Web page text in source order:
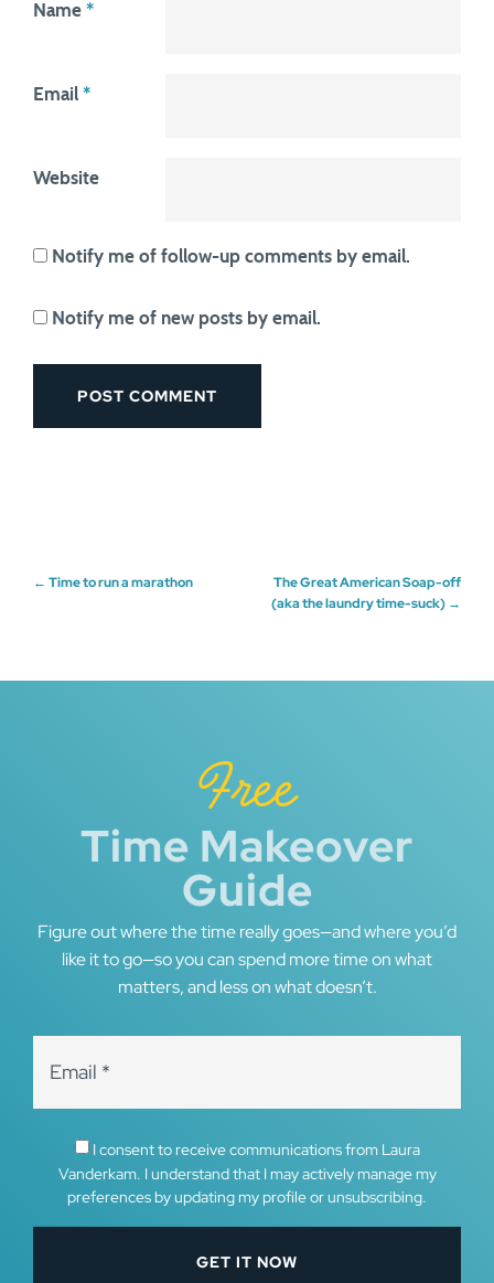
Name *
Email *
Website
Notify me of follow-up comments by email.
Notify me of new posts by email.
Post
← Time to run a marathon
The Great American Soap-off
(aka the laundry time-suck) →
Free
Time Makeover
Guide
Figure out where the time really goes—and where you’d
like it to go—so you can spend more time on what
matters, and less on what doesn’t.
I consent to receive communications from Laura
Vanderkam. I understand that I may actively manage my
preferences by updating my profile or unsubscribing.